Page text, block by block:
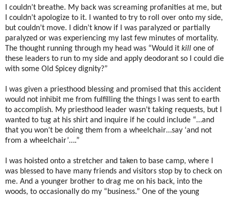
I couldn’t breathe. My back was screaming profanities at me, but
I couldn’t apologize to it. I wanted to try to roll over onto my side,
but couldn’t move. I didn’t know if I was paralyzed or partially
paralyzed or was experiencing my last few minutes of mortality.
The thought running through my head was “Would it kill one of
these leaders to run to my side and apply deodorant so I could die
with some Old Spicey dignity?”
I was given a priesthood blessing and promised that this accident
would not inhibit me from fulfilling the things I was sent to earth
to accomplish. My priesthood leader wasn’t taking requests, but I
wanted to tug at his shirt and inquire if he could include “…and
that you won’t be doing them from a wheelchair…say ‘and not
from a wheelchair’….”
I was hoisted onto a stretcher and taken to base camp, where I
was blessed to have many friends and visitors stop by to check on
me. And a younger brother to drag me on his back, into the
woods, to occasionally do my “business.” One of the young